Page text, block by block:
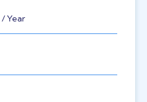
/ Year